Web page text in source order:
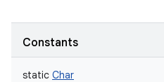
Constants
static Char